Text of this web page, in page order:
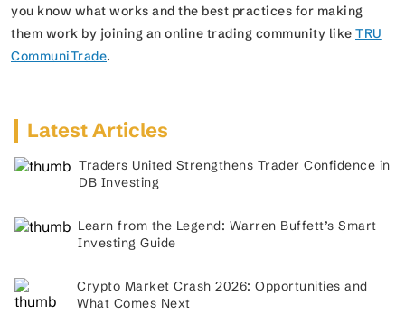
you know what works and the best practices for making
them work by joining an online trading community like TRU
CommuniTrade.
Latest Articles
Traders United Strengthens Trader Confidence in
DB Investing
Learn from the Legend: Warren Buffett’s Smart
Investing Guide
Crypto Market Crash 2026: Opportunities and
What Comes Next